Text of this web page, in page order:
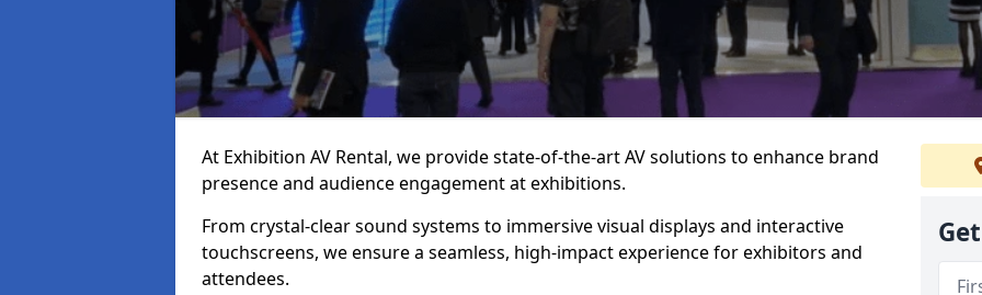
At Exhibition AV Rental, we provide state-of-the-art AV solutions to enhance brand
presence and audience engagement at exhibitions.
From crystal-clear sound systems to immersive visual displays and interactive
touchscreens, we ensure a seamless, high-impact experience for exhibitors and
attendees.